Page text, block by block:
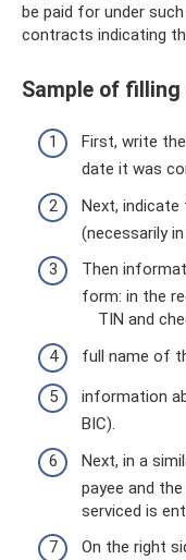
be paid for under
contracts indicating
Sample of
First, write
date it was
Next,
(necessarily
Then
form: in the
TIN and
full name of
information
BIC).
Next, in a
payee and
serviced is
On the right